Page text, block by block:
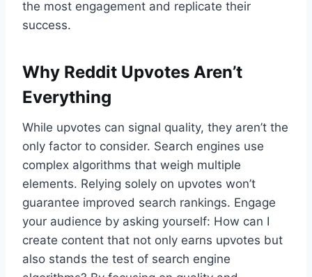
the most engagement and replicate their
success.
Why Reddit Upvotes Aren’t
Everything
While upvotes can signal quality, they aren’t the
only factor to consider. Search engines use
complex algorithms that weigh multiple
elements. Relying solely on upvotes won’t
guarantee improved search rankings. Engage
your audience by asking yourself: How can I
create content that not only earns upvotes but
also stands the test of search engine